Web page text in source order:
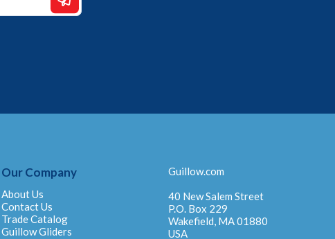
Our Company
About Us
Contact Us
Trade Catalog
Guillow Gliders
Guillow.com
40 New Salem Street
P.O. Box 229
Wakefield, MA 01880
USA